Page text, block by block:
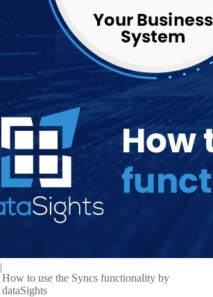
|
How to use the Syncs functionality by
dataSights